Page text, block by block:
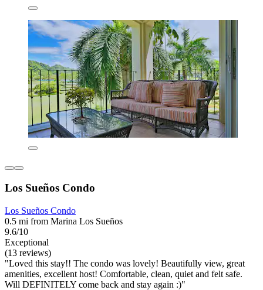
Los Sueños Condo
Los Sueños Condo
0.5 mi from Marina Los Sueños
9.6/10
Exceptional
(13 reviews)
"Loved this stay!! The condo was lovely! Beautifully view, great
amenities, excellent host! Comfortable, clean, quiet and felt safe.
Will DEFINITELY come back and stay again :)"